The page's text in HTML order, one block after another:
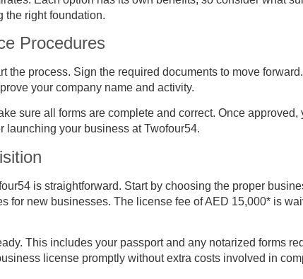
the right foundation.
Procedures
the process. Sign the required documents to move
your company name and activity.
sure all forms are complete and correct. Once approved,
launching your business at Twofour54.
is straightforward. Start by choosing the proper
for new businesses. The license fee of AED 15,000* is
This includes your passport and any notarized forms
license promptly without extra costs involved in